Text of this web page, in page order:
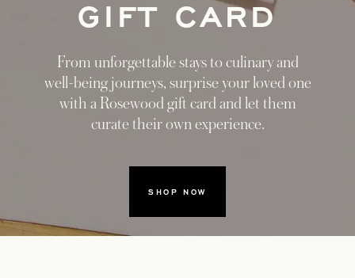
SHOP NOW
GIFT CARD
From unforgettable stays to culinary and
well-being journeys, surprise your loved one
with a Rosewood gift card and let them
curate their own experience.